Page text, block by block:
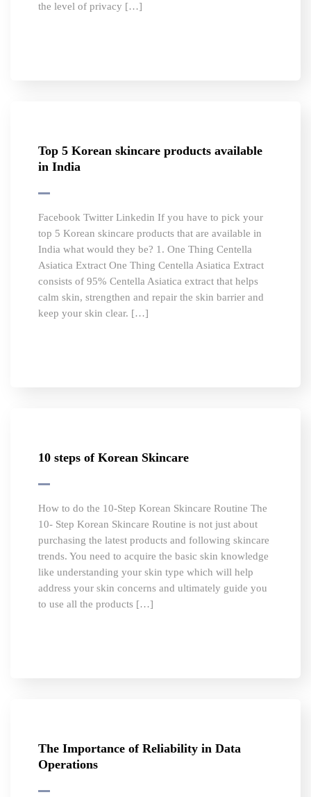
the level of privacy […]
Top 5 Korean skincare products available
in India
Facebook Twitter Linkedin If you have to pick your
top 5 Korean skincare products that are available in
India what would they be? 1. One Thing Centella
Asiatica Extract One Thing Centella Asiatica Extract
consists of 95% Centella Asiatica extract that helps
calm skin, strengthen and repair the skin barrier and
keep your skin clear. […]
10 steps of Korean Skincare
How to do the 10-Step Korean Skincare Routine The
10- Step Korean Skincare Routine is not just about
purchasing the latest products and following skincare
trends. You need to acquire the basic skin knowledge
like understanding your skin type which will help
address your skin concerns and ultimately guide you
to use all the products […]
The Importance of Reliability in Data
Operations